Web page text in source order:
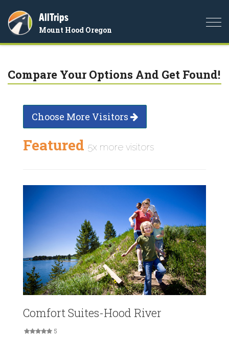
AllTrips
Mount Hood Oregon
Compare Your Options And Get Found!
Choose More Visitors
Featured 5x more visitors
Comfort Suites-Hood River
5